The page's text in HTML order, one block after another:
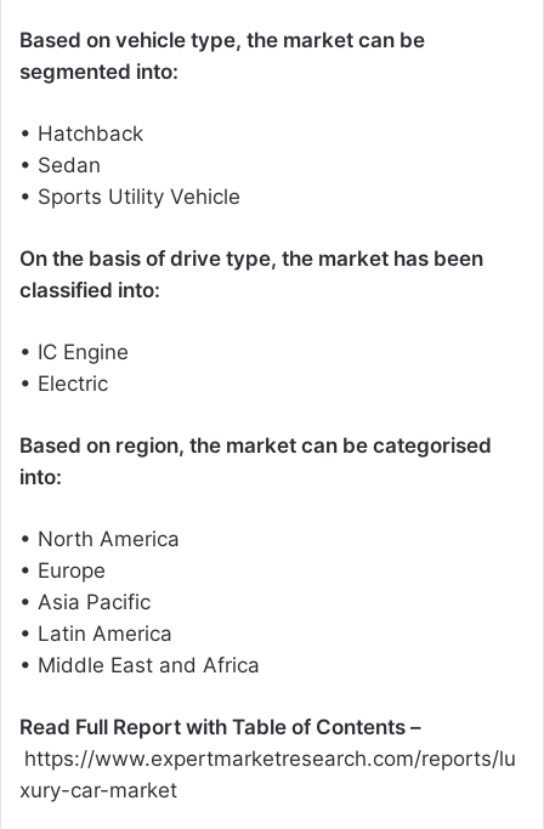
Based on vehicle type, the market can be
segmented into:
• Hatchback
• Sedan
• Sports Utility Vehicle
On the basis of drive type, the market has been
classified into:
• IC Engine
• Electric
Based on region, the market can be categorised
into:
• North America
• Europe
• Asia Pacific
• Latin America
• Middle East and Africa
Read Full Report with Table of Contents –
https://www.expertmarketresearch.com/reports/lu
xury-car-market